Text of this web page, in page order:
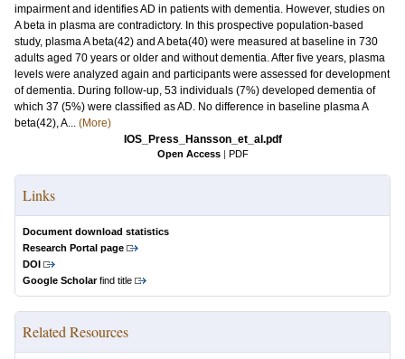
impairment and identifies AD in patients with dementia. However, studies on
A beta in plasma are contradictory. In this prospective population-based
study, plasma A beta(42) and A beta(40) were measured at baseline in 730
adults aged 70 years or older and without dementia. After five years, plasma
levels were analyzed again and participants were assessed for development
of dementia. During follow-up, 53 individuals (7%) developed dementia of
which 37 (5%) were classified as AD. No difference in baseline plasma A
beta(42), A... (More)
IOS_Press_Hansson_et_al.pdf
Open Access | PDF
Links
Document download statistics
Research Portal page
DOI
Google Scholarfind title
Related Resources